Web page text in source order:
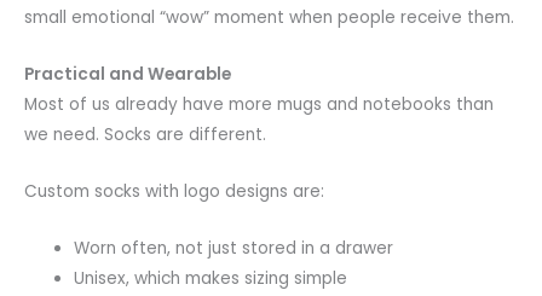
small emotional “wow” moment when people receive them.
Practical and Wearable
Most of us already have more mugs and notebooks than
we need. Socks are different.
Custom socks with logo designs are:
Worn often, not just stored in a drawer
Unisex, which makes sizing simple